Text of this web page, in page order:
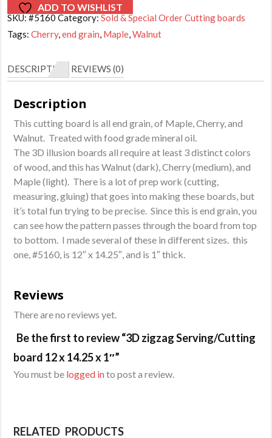
ADD TO WISHLIST
SKU:#5160Category:Sold & Special Order Cutting boards
Tags:Cherry,end grain, Maple,Walnut
DESCRIPTION REVIEWS (0)
Description
This cutting board is all end grain, of Maple, Cherry, and
Walnut. Treated with food grade mineral oil.
The 3D illusion boards all require at least 3 distinct colors
of wood, and this has Walnut (dark), Cherry (medium), and
Maple (light). There is a lot of prep work (cutting,
measuring, gluing) that goes into making these boards, but
it’s total fun trying to be precise. Since this is end grain, you
can see how the pattern passes through the board from top
to bottom. I made several of these in different sizes. this
one, #5160, is 12″ x 14.25″, and is 1″ thick.
Reviews
There are no reviews yet.
Be the first to review “3D zigzag Serving/Cutting
board 12 x 14.25 x 1″”
You must be logged into post a review.
RELATED PRODUCTS